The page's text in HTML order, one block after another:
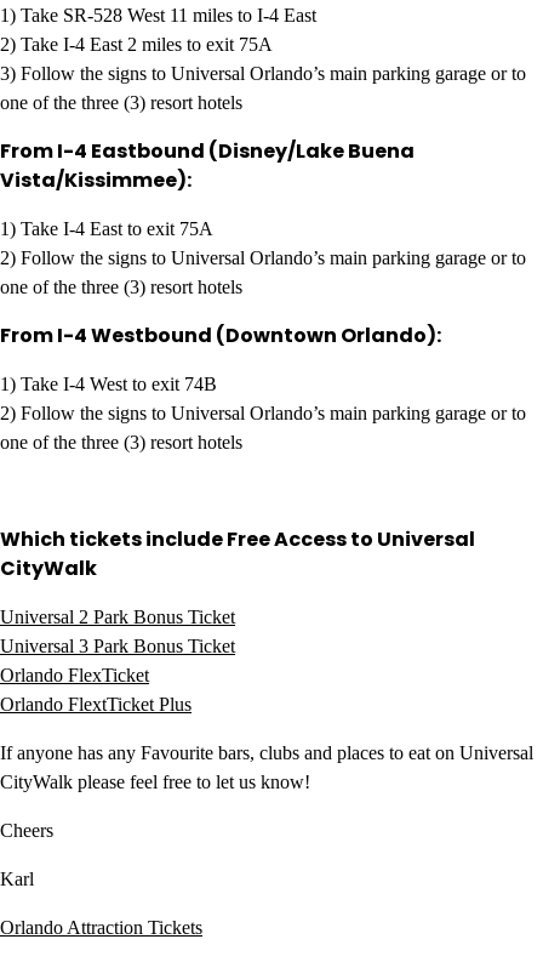
1) Take SR-528 West 11 miles to I-4 East
2) Take I-4 East 2 miles to exit 75A
3) Follow the signs to Universal Orlando’s main parking garage or to
one of the three (3) resort hotels
From I-4 Eastbound (Disney/Lake Buena
Vista/Kissimmee):
1) Take I-4 East to exit 75A
2) Follow the signs to Universal Orlando’s main parking garage or to
one of the three (3) resort hotels
From I-4 Westbound (Downtown Orlando):
1) Take I-4 West to exit 74B
2) Follow the signs to Universal Orlando’s main parking garage or to
one of the three (3) resort hotels
Which tickets include Free Access to Universal
CityWalk
Universal 2 Park Bonus Ticket
Universal 3 Park Bonus Ticket
Orlando FlexTicket
Orlando FlextTicket Plus
If anyone has any Favourite bars, clubs and places to eat on Universal
CityWalk please feel free to let us know!
Cheers
Karl
Orlando Attraction Tickets